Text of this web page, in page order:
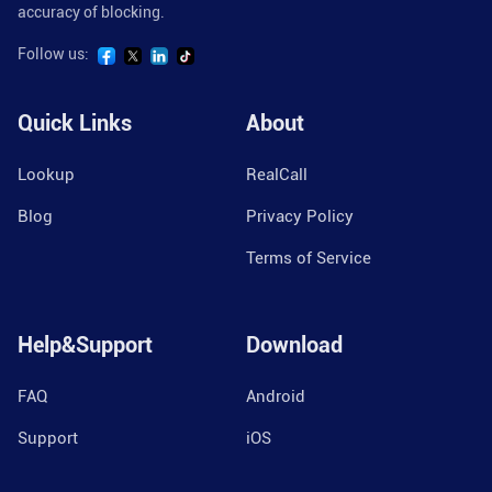
accuracy of blocking.
Follow us:
Quick Links
Lookup
Blog
About
RealCall
Privacy Policy
Terms of Service
Help&Support
FAQ
Support
Download
Android
iOS